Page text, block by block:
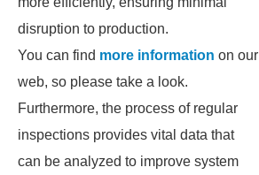
disruption to production.
You can find more information on our
web, so please take a look.
Furthermore, the process of regular
inspections provides vital data that
can be analyzed to improve system